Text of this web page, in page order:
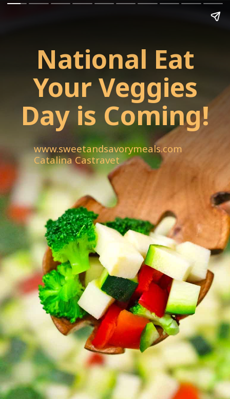
National Eat
Your Veggies
Day is Coming!
www.sweetandsavorymeals.com
Catalina Castravet